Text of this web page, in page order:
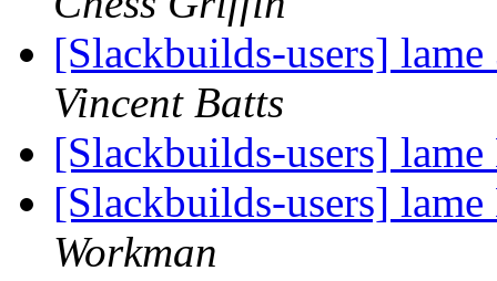
[Slackbuilds-users]
Vincent Batts
[Slackbuilds-users]
[Slackbuilds-users]
Workman